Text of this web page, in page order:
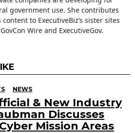
government use. She contributes
content to ExecutiveBiz’s sister sites
GovCon Wire and ExecutiveGov.
NEWS
& New Industry
Discusses
Mission Areas